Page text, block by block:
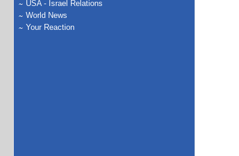
USA - Israel Relations
World News
Your Reaction